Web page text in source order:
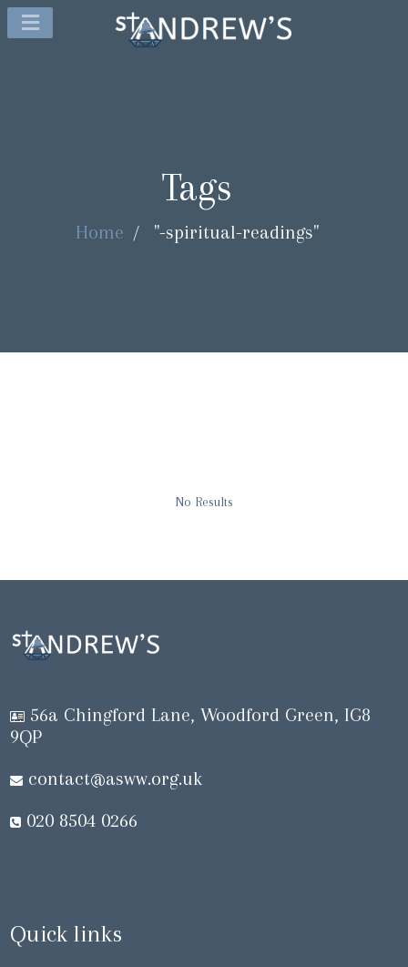
Tags
Home / "-spiritual-readings"
No Results
56a Chingford Lane, Woodford Green, IG8
9QP
contact@asww.org.uk
020 8504 0266
Quick links